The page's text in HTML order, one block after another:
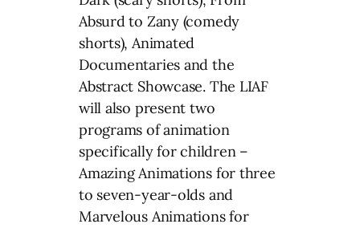
Absurd to Zany (comedy
shorts), Animated
Documentaries and the
Abstract Showcase. The LIAF
will also present two
programs of animation
specifically for children –
Amazing Animations for three
to seven-year-olds and
Marvelous Animations for